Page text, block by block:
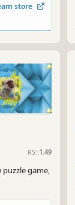
store
RS: 1.49
game,